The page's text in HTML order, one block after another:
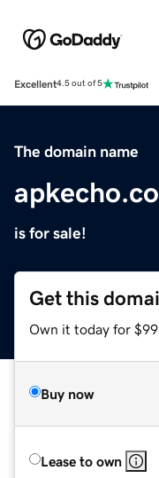
Excellent4.5 out of 5
The domain name
is for sale!
Get this
Own it today for
Buy now
Lease to own